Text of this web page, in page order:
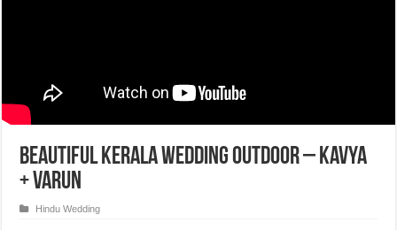
Beautiful Kerala Wedding Outdoor – Kavya
+ Varun
Hindu Wedding